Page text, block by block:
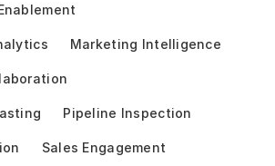
Marketing Intelligence
Pipeline Inspection
Sales Engagement